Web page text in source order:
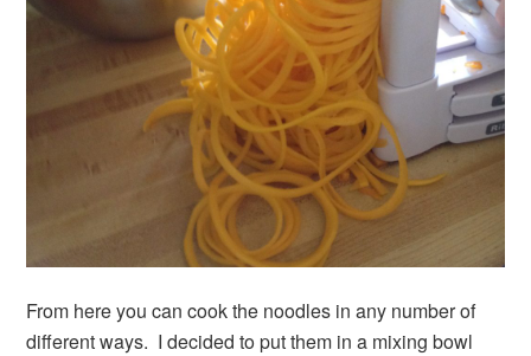
From here you can cook the noodles in any number of
different ways. I decided to put them in a mixing bowl